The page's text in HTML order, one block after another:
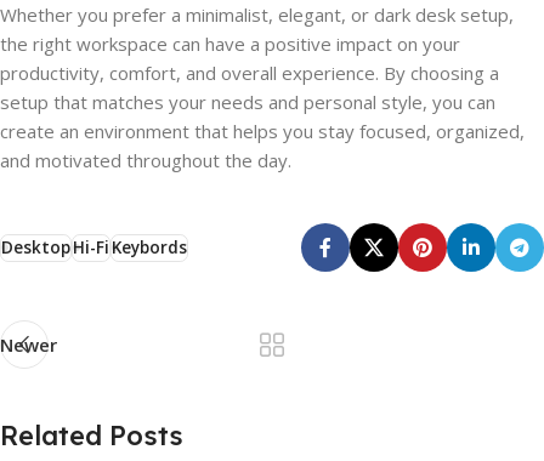
Whether you prefer a minimalist, elegant, or dark desk setup,
the right workspace can have a positive impact on your
productivity, comfort, and overall experience. By choosing a
setup that matches your needs and personal style, you can
create an environment that helps you stay focused, organized,
and motivated throughout the day.
DesktopHi-FiKeybords
Newer
Related Posts